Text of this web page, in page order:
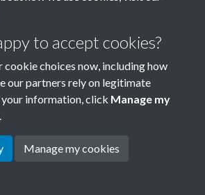
Copyright © 2026 Society for
to accept cookies?
cookie choices now, including how
our partners rely on legitimate
information, click Manage my
Manage my cookies